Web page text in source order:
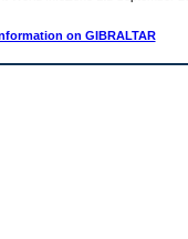
on GIBRALTAR